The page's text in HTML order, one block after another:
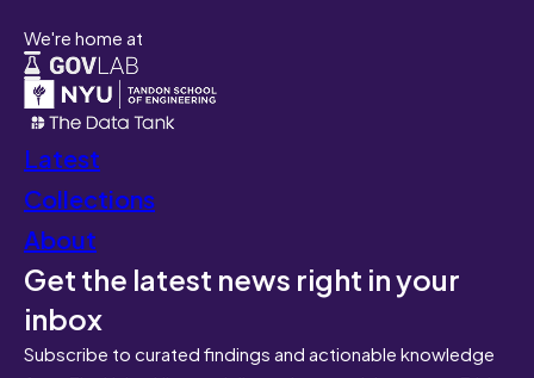
We're home at
Latest
Collections
About
Get the latest news right in your
inbox
Subscribe to curated findings and actionable knowledge